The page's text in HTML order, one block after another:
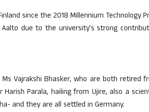
since the 2018 Millennium Technology
due to the university’s strong
Vajrakshi Bhasker, who are both retired
Harish Parala, hailing from Ujire, also a
and they are all settled in Germany.